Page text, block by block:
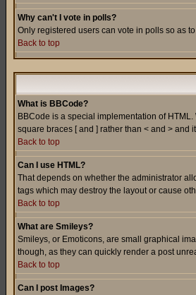
Why can't I vote in polls?
Only registered users can vote in polls so as
Back to top
What is BBCode?
BBCode is a special implementation of
square braces [ and ] rather than < and > and
Back to top
Can I use HTML?
That depends on whether the administrator
tags which may destroy the layout or cause
Back to top
What are Smileys?
Smileys, or Emoticons, are small graphical
though, as they can quickly render a post
Back to top
Can I post Images?